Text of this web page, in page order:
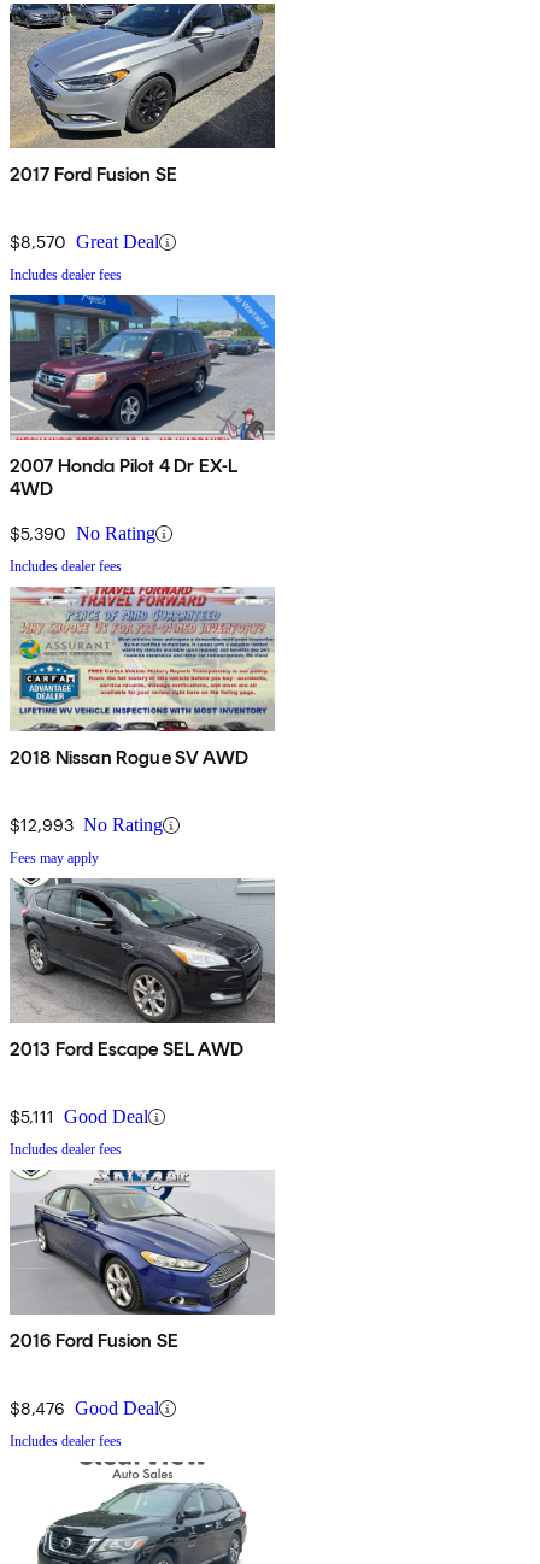
2017 Ford Fusion SE
$8,570 Great Deal
Includes dealer fees
2007 Honda Pilot 4 Dr EX-L
4WD
$5,390 No Rating
Includes dealer fees
2018 Nissan Rogue SV AWD
$12,993 No Rating
Fees may apply
2013 Ford Escape SEL AWD
$5,111 Good Deal
Includes dealer fees
2016 Ford Fusion SE
$8,476 Good Deal
Includes dealer fees